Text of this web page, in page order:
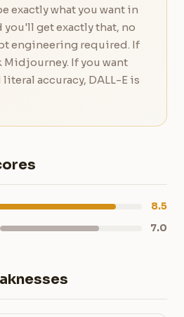
exactly what you want in
you'll get exactly that, no
engineering required. If
Midjourney. If you want
accuracy, DALL-E is
8.5
7.0